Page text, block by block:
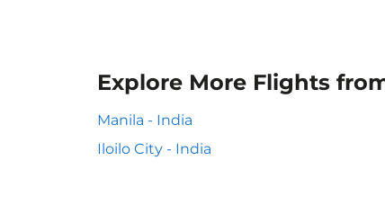
Explore More Flights
Manila - India
Iloilo City - India